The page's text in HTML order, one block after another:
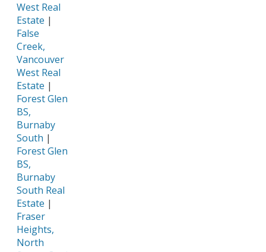
West Real
Estate |
False
Creek,
Vancouver
West Real
Estate |
Forest Glen
BS,
Burnaby
South |
Forest Glen
BS,
Burnaby
South Real
Estate |
Fraser
Heights,
North